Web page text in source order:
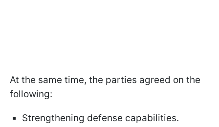
At the same time, the parties agreed on the
following:
Strengthening defense capabilities.